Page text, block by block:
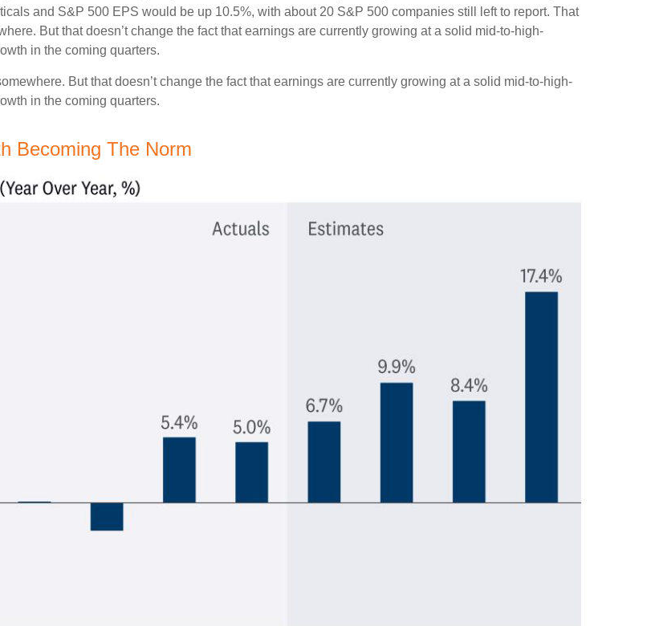
and S&P 500 EPS would be up 10.5%, with about 20 S&P 500 companies still left to report. That
But that doesn’t change the fact that earnings are currently growing at a solid mid-to-high-
in the coming quarters.
But that doesn’t change the fact that earnings are currently growing at a solid mid-to-high-
in the coming quarters.
Becoming The Norm